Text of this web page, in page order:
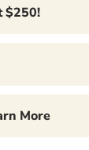
$250!
More